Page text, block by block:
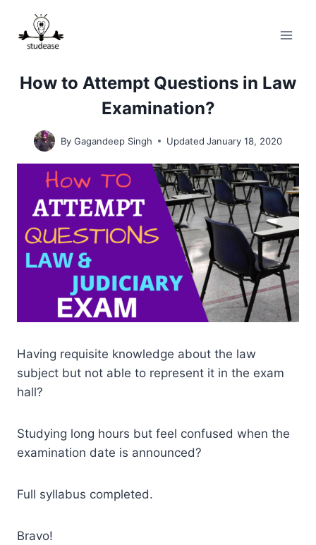
content
How to Attempt Questions in Law
Examination?
By Gagandeep Singh Updated January 18, 2020
Having requisite knowledge about the law
subject but not able to represent it in the exam
hall?
Studying long hours but feel confused when the
examination date is announced?
Full syllabus completed.
Bravo!